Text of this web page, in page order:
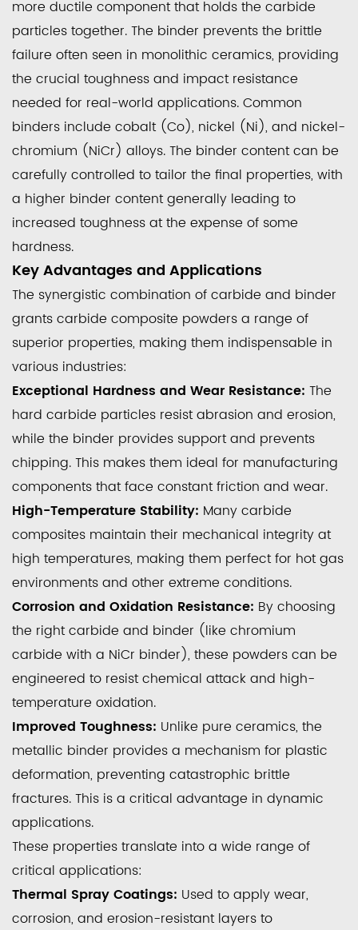
more ductile component that holds the carbide
particles together. The binder prevents the brittle
failure often seen in monolithic ceramics, providing
the crucial toughness and impact resistance
needed for real-world applications. Common
binders include cobalt (Co), nickel (Ni), and nickel-
chromium (NiCr) alloys. The binder content can be
carefully controlled to tailor the final properties, with
a higher binder content generally leading to
increased toughness at the expense of some
hardness.
Key Advantages and Applications
The synergistic combination of carbide and binder
grants carbide composite powders a range of
superior properties, making them indispensable in
various industries:
Exceptional Hardness and Wear Resistance: The
hard carbide particles resist abrasion and erosion,
while the binder provides support and prevents
chipping. This makes them ideal for manufacturing
components that face constant friction and wear.
High-Temperature Stability: Many carbide
composites maintain their mechanical integrity at
high temperatures, making them perfect for hot gas
environments and other extreme conditions.
Corrosion and Oxidation Resistance: By choosing
the right carbide and binder (like chromium
carbide with a NiCr binder), these powders can be
engineered to resist chemical attack and high-
temperature oxidation.
Improved Toughness: Unlike pure ceramics, the
metallic binder provides a mechanism for plastic
deformation, preventing catastrophic brittle
fractures. This is a critical advantage in dynamic
applications.
These properties translate into a wide range of
critical applications:
Thermal Spray Coatings: Used to apply wear,
corrosion, and erosion-resistant layers to